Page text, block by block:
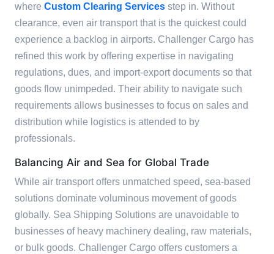
where Custom Clearing Services step in. Without
clearance, even air transport that is the quickest could
experience a backlog in airports. Challenger Cargo has
refined this work by offering expertise in navigating
regulations, dues, and import-export documents so that
goods flow unimpeded. Their ability to navigate such
requirements allows businesses to focus on sales and
distribution while logistics is attended to by
professionals.
Balancing Air and Sea for Global Trade
While air transport offers unmatched speed, sea-based
solutions dominate voluminous movement of goods
globally. Sea Shipping Solutions are unavoidable to
businesses of heavy machinery dealing, raw materials,
or bulk goods. Challenger Cargo offers customers a